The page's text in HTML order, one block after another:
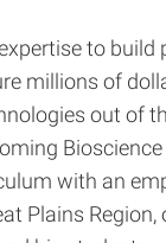
to
millions of
out of
with an
Plains